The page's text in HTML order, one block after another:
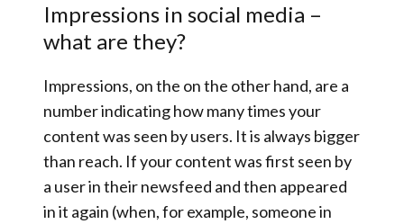
Impressions in social media –
what are they?
Impressions, on the on the other hand, are a
number indicating how many times your
content was seen by users. It is always bigger
than reach. If your content was first seen by
a user in their newsfeed and then appeared
in it again (when, for example, someone in